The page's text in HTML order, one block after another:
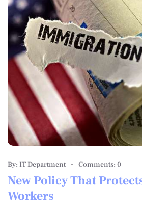
By: IT Department Comments: 0
New Policy That
Workers